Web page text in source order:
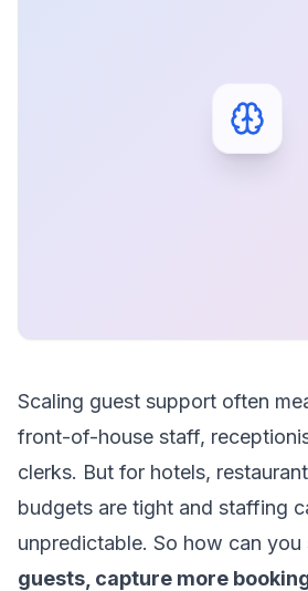
Scaling guest support often
front-of-house staff,
clerks. But for hotels,
budgets are tight and staffing
unpredictable. So how can you
guests, capture more